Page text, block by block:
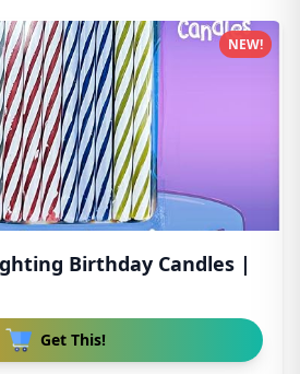
Birthday Candles |
Get This!
NEW!